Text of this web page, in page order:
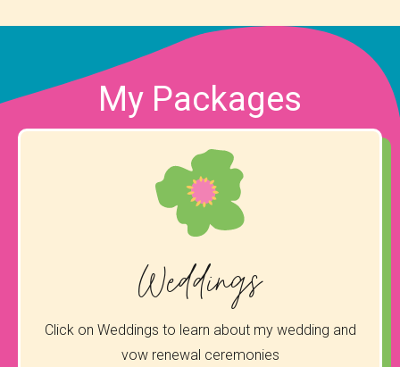
My Packages
Weddings
Click on Weddings to learn about my wedding and
vow renewal ceremonies